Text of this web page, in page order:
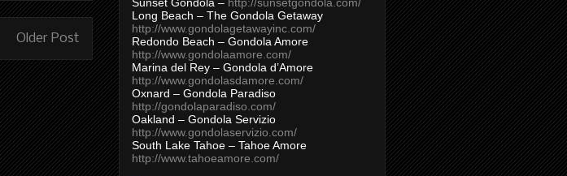
Older Post
Long Beach – The Gondola Getaway
http://www.gondolagetawayinc.com/
Redondo Beach – Gondola Amore
http://www.gondolaamore.com/
Marina del Rey – Gondola d’Amore
http://www.gondolasdamore.com/
Oxnard – Gondola Paradiso
http://gondolaparadiso.com/
Oakland – Gondola Servizio
http://www.gondolaservizio.com/
South Lake Tahoe – Tahoe Amore
http://www.tahoeamore.com/